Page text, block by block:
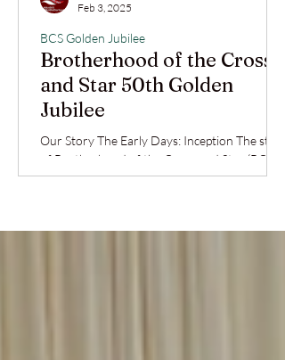
Brotherhood of the Cross
and Star 50th Golden
Jubilee
Our Story The Early Days: Inception The story
of Brotherhood of the Cross and Star (BCS)
in the United Kingdom reflects deep faith,...
BCS Golden Jubilee
Feb 3, 2025